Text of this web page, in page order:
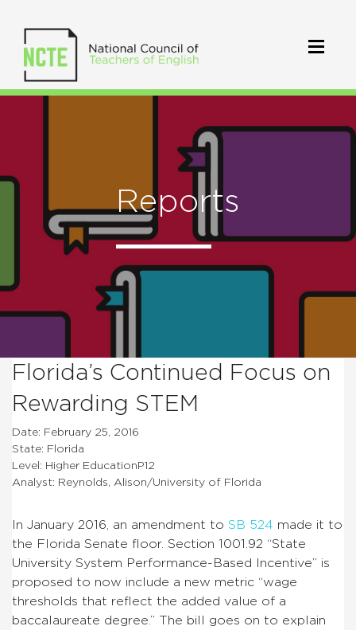
Reports
Florida’s Continued Focus on
Rewarding STEM
Date: February 25, 2016
State: Florida
Level: Higher EducationP12
Analyst: Reynolds, Alison/University of Florida
In January 2016, an amendment to SB 524 made it to
the Florida Senate floor. Section 1001.92 “State
University System Performance-Based Incentive” is
proposed to now include a new metric “wage
thresholds that reflect the added value of a
baccalaureate degree.” The bill goes on to explain